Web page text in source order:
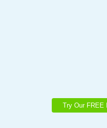
Try Our FREE